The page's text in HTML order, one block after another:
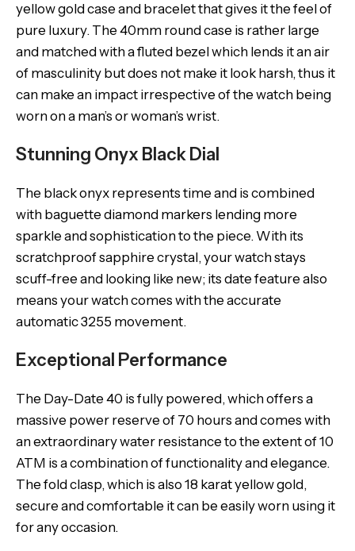
yellow gold case and bracelet that gives it the feel of
pure luxury. The 40mm round case is rather large
and matched with a fluted bezel which lends it an air
of masculinity but does not make it look harsh, thus it
can make an impact irrespective of the watch being
worn on a man’s or woman’s wrist.
Stunning Onyx Black Dial
The black onyx represents time and is combined
with baguette diamond markers lending more
sparkle and sophistication to the piece. With its
scratchproof sapphire crystal, your watch stays
scuff-free and looking like new; its date feature also
means your watch comes with the accurate
automatic 3255 movement.
Exceptional Performance
The Day-Date 40 is fully powered, which offers a
massive power reserve of 70 hours and comes with
an extraordinary water resistance to the extent of 10
ATM is a combination of functionality and elegance.
The fold clasp, which is also 18 karat yellow gold,
secure and comfortable it can be easily worn using it
for any occasion.